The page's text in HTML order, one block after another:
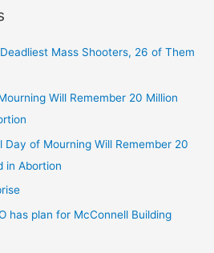
Mass Shooters, 26 of Them
Will Remember 20 Million
Day of Mourning Will Remember 20
in Abortion
has plan for McConnell Building